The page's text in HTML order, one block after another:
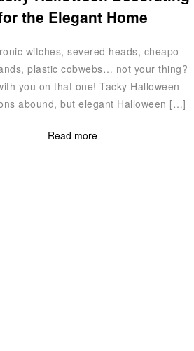
the Elegant Home
witches, severed heads, cheapo
plastic cobwebs… not your thing?
you on that one! Tacky Halloween
abound, but elegant Halloween […]
Read more